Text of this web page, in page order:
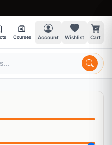
Courses Account Wishlist Cart